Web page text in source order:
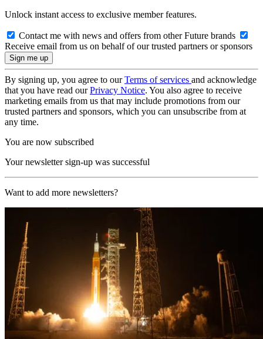
Unlock instant access to exclusive member features.
Contact me with news and offers from other Future brands
Receive email from us on behalf of our trusted partners or sponsors
By signing up, you agree to ourTerms of services and acknowledge
that you have read ourPrivacy Notice. You also agree to receive
marketing emails from us that may include promotions from our
trusted partners and sponsors, which you can unsubscribe from at
any time.
You are now subscribed
Your newsletter sign-up was successful
Want to add more newsletters?